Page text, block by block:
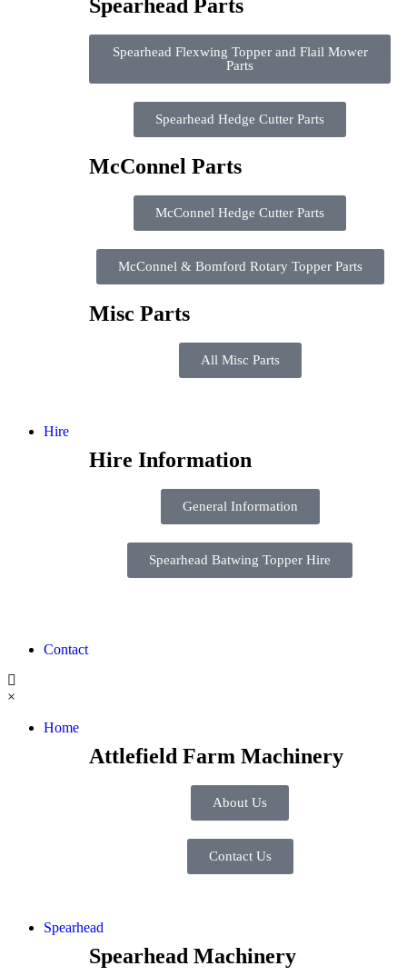
Spearhead Parts
Spearhead Flexwing Topper and Flail Mower
Parts
Spearhead Hedge Cutter Parts
McConnel Parts
McConnel Hedge Cutter Parts
McConnel & Bomford Rotary Topper Parts
Misc Parts
All Misc Parts
Hire
Hire Information
General Information
Spearhead Batwing Topper Hire
Contact
×
Home
Attlefield Farm Machinery
About Us
Contact Us
Spearhead
Spearhead Machinery